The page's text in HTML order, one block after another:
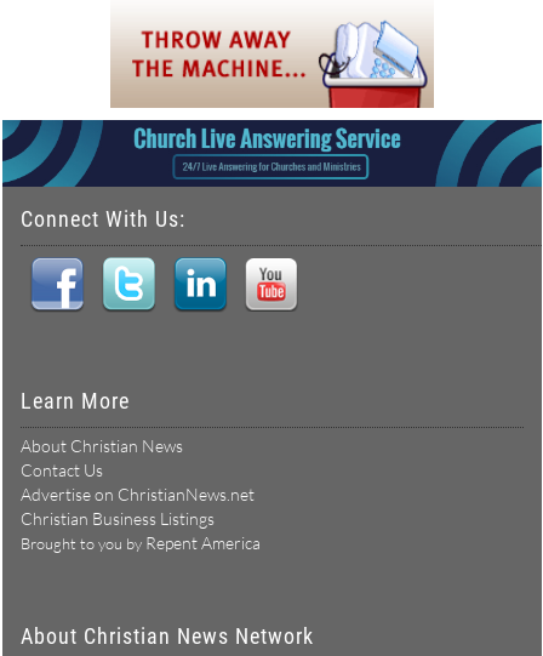
Connect With Us:
Learn More
About Christian News
Contact Us
Advertise on ChristianNews.net
Christian Business Listings
Brought to you by Repent America
About Christian News Network